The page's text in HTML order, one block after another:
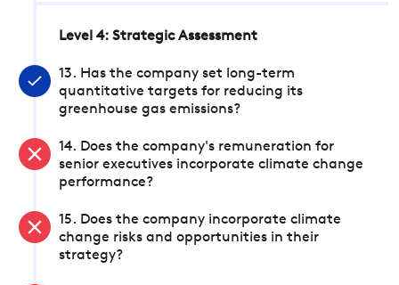
Level 4: Strategic Assessment
13. Has the company set long-term
quantitative targets for reducing its
greenhouse gas emissions?
14. Does the company's remuneration for
senior executives incorporate climate change
performance?
15. Does the company incorporate climate
change risks and opportunities in their
strategy?